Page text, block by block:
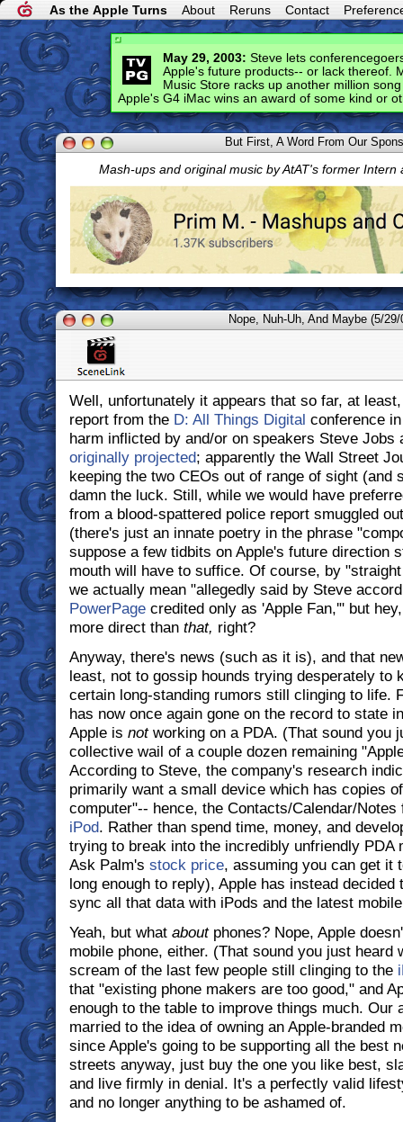
As the Apple Turns About Reruns Contact
May 29, 2003: Steve lets
Apple's future products-- or lack thereof.
Music Store racks up another million
Apple's G4 iMac wins an award of some kind or
But First, A Word From Our
Mash-ups and original music by AtAT's former Intern
Nope, Nuh-Uh, And Maybe (5/29/
Well, unfortunately it appears that so far, at
report from the D: All Things Digital conference
harm inflicted by and/or on speakers Steve Jobs
originally projected; apparently the Wall Street
keeping the two CEOs out of range of sight (and
damn the luck. Still, while we would have
from a blood-spattered police report smuggled
(there's just an innate poetry in the phrase
suppose a few tidbits on Apple's future direction
mouth will have to suffice. Of course, by
we actually mean "allegedly said by Steve
PowerPagecredited only as 'Apple Fan,'" but
more direct than that, right?
Anyway, there's news (such as it is), and that
least, not to gossip hounds trying desperately to
certain long-standing rumors still clinging to life.
has now once again gone on the record to state
Apple is notworking on a PDA. (That sound you
collective wail of a couple dozen remaining
According to Steve, the company's research
primarily want a small device which has copies
computer"-- hence, the Contacts/Calendar/
iPod. Rather than spend time, money, and
trying to break into the incredibly unfriendly PDA
Ask Palm's stock price, assuming you can get it
long enough to reply), Apple has instead
sync all that data with iPods and the latest
Yeah, but what aboutphones? Nope, Apple
mobile phone, either. (That sound you just heard
scream of the last few people still clinging to the
that "existing phone makers are too good," and
enough to the table to improve things much. Our
married to the idea of owning an Apple-branded
since Apple's going to be supporting all the best
streets anyway, just buy the one you like best,
and live firmly in denial. It's a perfectly valid
and no longer anything to be ashamed of.